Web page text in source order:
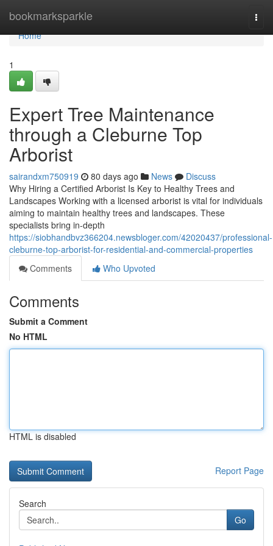
bookmarksparkle
Home
Home
1
Expert Tree Maintenance
through a Cleburne Top
Arborist
sairandxm750919 80 days ago News
Discuss
Why Hiring a Certified Arborist Is Key to Healthy Trees and
Landscapes Working with a licensed arborist is vital for individuals
aiming to maintain healthy trees and landscapes. These
specialists bring in-depth
https://siobhandbvz366204.newsbloger.com/42020437/professional-
cleburne-top-arborist-for-residential-and-commercial-properties
Comments
Who Upvoted
Comments
Submit a Comment
No HTML
HTML is disabled
Report Page
Search
Go